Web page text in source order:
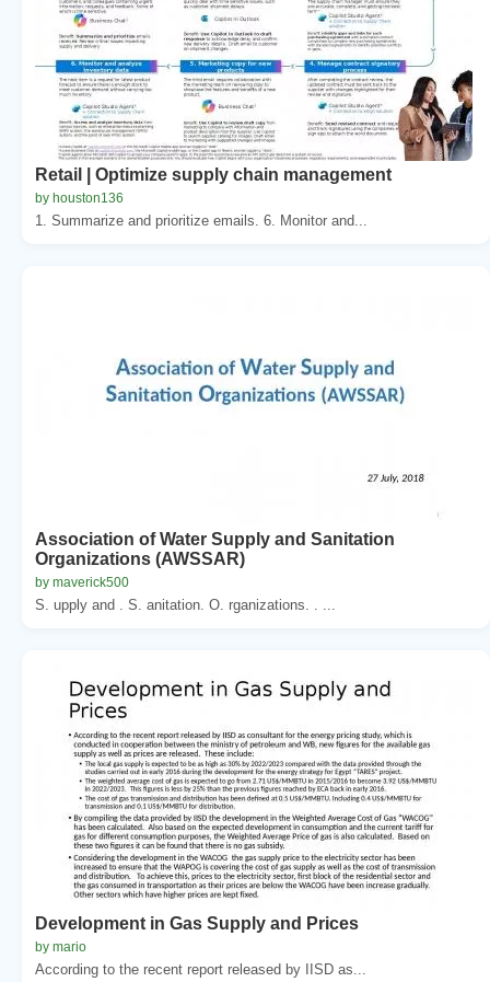
Retail | Optimize supply chain management
by houston136
1. Summarize and prioritize emails. 6. Monitor and...
Association of Water Supply and Sanitation
Organizations (AWSSAR)
by maverick500
S. upply and . S. anitation. O. rganizations. . ...
Development in Gas Supply and Prices
by mario
According to the recent report released by IISD as...